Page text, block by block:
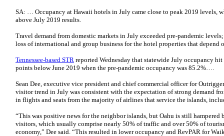
SA: … Occupancy at Hawaii hotels in July came close to peak 2019 levels,
above July 2019 results.
Travel demand from domestic markets in July exceeded pre-pandemic
loss of international and group business for the hotel properties that depend
Tennessee-based STR reported Wednesday that statewide July occupancy
points below June 2019 when the pre-­pandemic occupancy was 85.2%….
Sean Dee, executive vice president and chief commercial officer for
visitor trend in July was consistent with the expectation of strong demand
in flights and seats from the majority of airlines that service the islands,
“This was positive news for the neighbor islands, but Oahu is still
visitors, which usually comprise nearly 50% of traffic and over 50% of
economy,” Dee said. “This resulted in lower occupancy and RevPAR for